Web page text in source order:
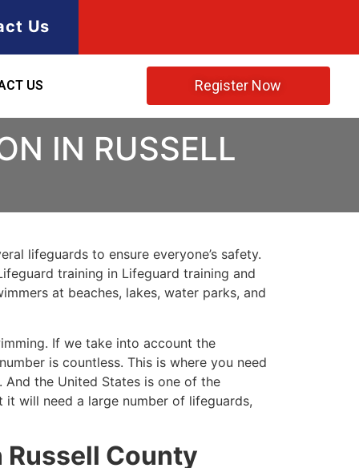
Us
US Register Now
IN RUSSELL
lifeguards to ensure everyone’s safety.
training in Lifeguard training and
at beaches, lakes, water parks, and
If we take into account the
is countless. This is where you need
the United States is one of the
will need a large number of lifeguards,
County